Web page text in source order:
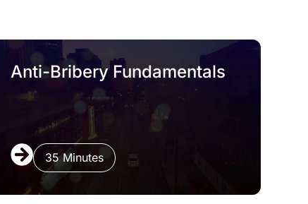
Anti-Bribery Fundamentals
35 Minutes